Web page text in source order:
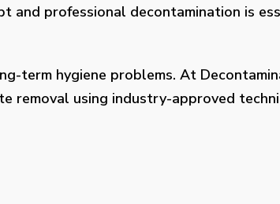
and professional decontamination is
term hygiene problems. At
removal using industry-approved